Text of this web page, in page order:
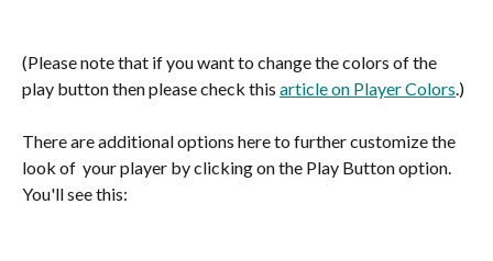
(Please note that if you want to change the colors of the
play button then please check this article on Player Colors.)
There are additional options here to further customize the
look of  your player by clicking on the Play Button option.
You'll see this: